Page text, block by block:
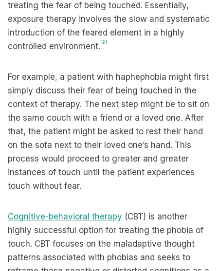
treating the fear of being touched. Essentially,
exposure therapy involves the slow and systematic
introduction of the feared element in a highly
controlled environment.[2]
For example, a patient with haphephobia might first
simply discuss their fear of being touched in the
context of therapy. The next step might be to sit on
the same couch with a friend or a loved one. After
that, the patient might be asked to rest their hand
on the sofa next to their loved one’s hand. This
process would proceed to greater and greater
instances of touch until the patient experiences
touch without fear.
Cognitive-behavioral therapy (CBT) is another
highly successful option for treating the phobia of
touch. CBT focuses on the maladaptive thought
patterns associated with phobias and seeks to